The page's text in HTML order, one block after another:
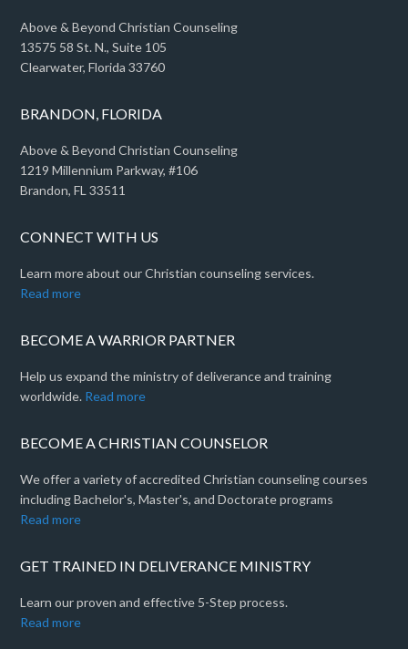
Above & Beyond Christian Counseling
13575 58 St. N., Suite 105
Clearwater, Florida 33760
BRANDON, FLORIDA
Above & Beyond Christian Counseling
1219 Millennium Parkway, #106
Brandon, FL 33511
CONNECT WITH US
Learn more about our Christian counseling services.
Read more
BECOME A WARRIOR PARTNER
Help us expand the ministry of deliverance and training
worldwide. Read more
BECOME A CHRISTIAN COUNSELOR
We offer a variety of accredited Christian counseling courses
including Bachelor's, Master's, and Doctorate programs
Read more
GET TRAINED IN DELIVERANCE MINISTRY
Learn our proven and effective 5-Step process.
Read more